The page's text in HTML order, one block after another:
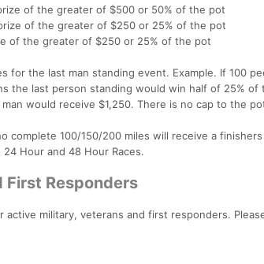
of the greater of $500 or 50% of the pot
of the greater of $250 or 25% of the pot
of the greater of $250 or 25% of the pot
for the last man standing event. Example. If 100
the last person standing would win half of 25% of
would receive $1,250. There is no cap to the
complete 100/150/200 miles will receive a
Hour and 48 Hour Races.
Responders
military, veterans and first responders.